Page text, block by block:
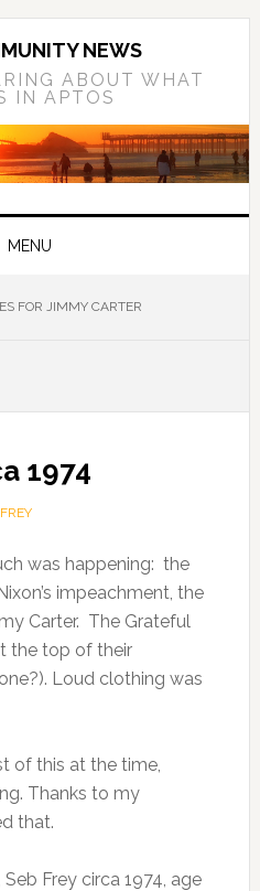
NEWS
ABOUT WHAT
IN APTOS
MENU
FOR JIMMY CARTER
1974
was happening: the
impeachment, the
Carter. The Grateful
the top of their
Loud clothing was
of this at the time,
Thanks to my
that.
Seb Frey circa 1974, age